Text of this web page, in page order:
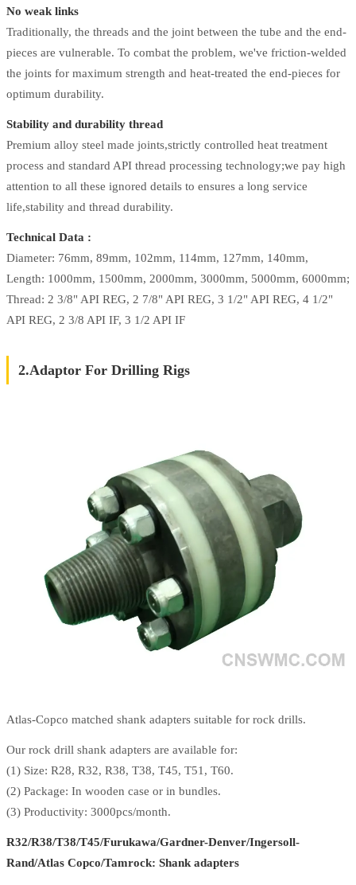
No weak links
Traditionally, the threads and the joint between the tube and the end-
pieces are vulnerable. To combat the problem, we've friction-welded
the joints for maximum strength and heat-treated the end-pieces for
optimum durability.
Stability and durability thread
Premium alloy steel made joints,strictly controlled heat treatment
process and standard API thread processing technology;we pay high
attention to all these ignored details to ensures a long service
life,stability and thread durability.
Technical Data :
Diameter: 76mm, 89mm, 102mm, 114mm, 127mm, 140mm,
Length: 1000mm, 1500mm, 2000mm, 3000mm, 5000mm, 6000mm;
Thread: 2 3/8" API REG, 2 7/8" API REG, 3 1/2" API REG, 4 1/2"
API REG, 2 3/8 API IF, 3 1/2 API IF
2.Adaptor For Drilling Rigs
Atlas-Copco matched shank adapters suitable for rock drills.
Our rock drill shank adapters are available for:
(1) Size: R28, R32, R38, T38, T45, T51, T60.
(2) Package: In wooden case or in bundles.
(3) Productivity: 3000pcs/month.
R32/R38/T38/T45/Furukawa/Gardner-Denver/Ingersoll-
Rand/Atlas Copco/Tamrock: Shank adapters